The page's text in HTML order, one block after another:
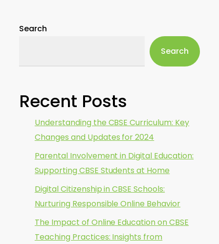
Search
Search
Recent Posts
Understanding the CBSE Curriculum: Key
Changes and Updates for 2024
Parental Involvement in Digital Education:
Supporting CBSE Students at Home
Digital Citizenship in CBSE Schools:
Nurturing Responsible Online Behavior
The Impact of Online Education on CBSE
Teaching Practices: Insights from